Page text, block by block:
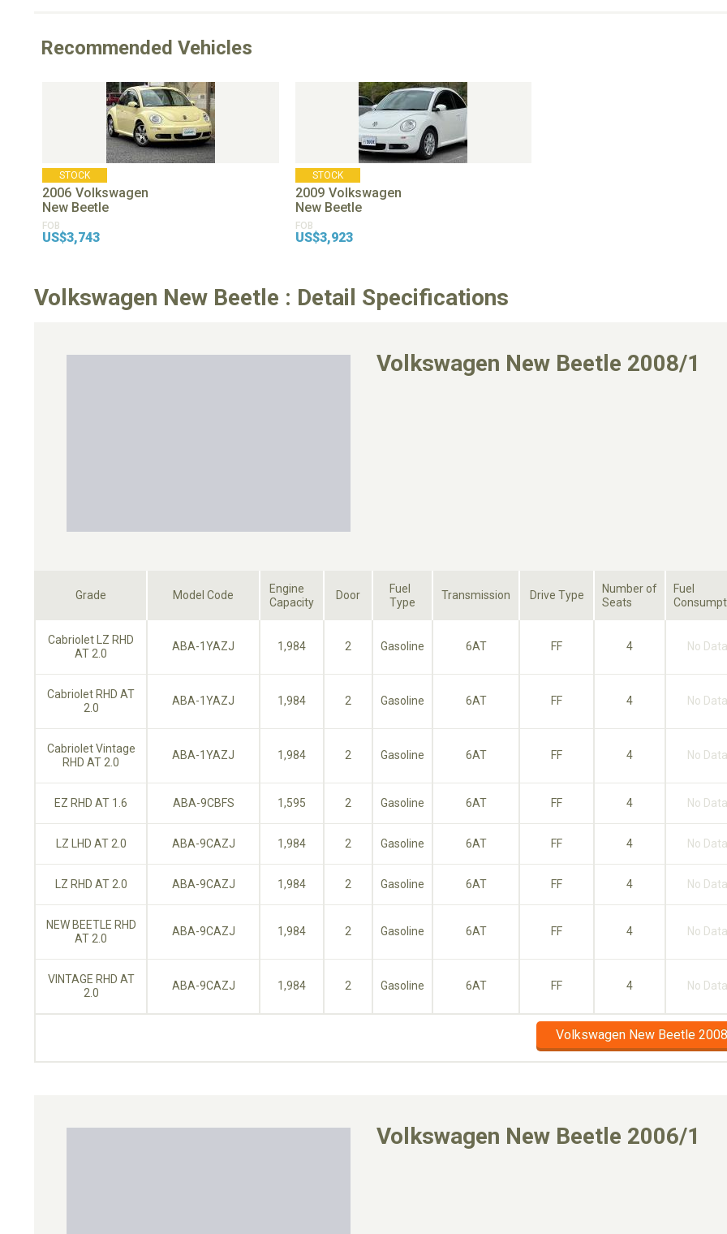
Recommended Vehicles
STOCK
2006 Volkswagen
New Beetle
FOB
US$3,743
STOCK
2009 Volkswagen
New Beetle
FOB
US$3,923
Volkswagen New Beetle : Detail Specifications
Volkswagen New Beetle 2008/1
Grade Model Code
Engine
Capacity
Door
Fuel
Type
Transmission Drive Type
Number of
Seats
Fuel
Cabriolet LZ RHD
AT 2.0
ABA-1YAZJ 1,984 2 Gasoline 6AT FF 4 No Data
Cabriolet RHD AT
2.0
ABA-1YAZJ 1,984 2 Gasoline 6AT FF 4 No Data
Cabriolet Vintage
RHD AT 2.0
ABA-1YAZJ 1,984 2 Gasoline 6AT FF 4 No Data
EZ RHD AT 1.6 ABA-9CBFS 1,595 2 Gasoline 6AT FF 4 No Data
LZ LHD AT 2.0 ABA-9CAZJ 1,984 2 Gasoline 6AT FF 4 No Data
LZ RHD AT 2.0 ABA-9CAZJ 1,984 2 Gasoline 6AT FF 4 No Data
NEW BEETLE RHD
AT 2.0
ABA-9CAZJ 1,984 2 Gasoline 6AT FF 4 No Data
VINTAGE RHD AT
2.0
ABA-9CAZJ 1,984 2 Gasoline 6AT FF 4 No Data
Volkswagen New Beetle
Volkswagen New Beetle 2006/1